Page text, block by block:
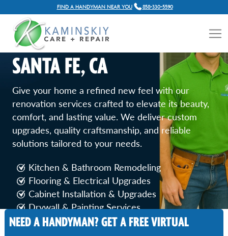
FIND A HANDYMAN NEAR YOU 858-330-5590
HOME RENOVATION
SERVICES IN RANCHO
SANTA FE, CA
Give your home a refined new feel with our
renovation services crafted to elevate its beauty,
comfort, and lasting value. We deliver custom
upgrades, quality craftsmanship, and reliable
solutions tailored to your needs.
Kitchen & Bathroom Remodeling
Flooring & Electrical Upgrades
Cabinet Installation & Upgrades
Drywall & Painting Services
Door & Window Replacement
NEED A HANDYMAN? GET A FREE VIRTUAL